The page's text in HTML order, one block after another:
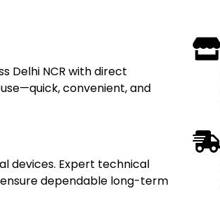
Delhi NCR with direct
convenient, and
devices. Expert technical
dependable long-term